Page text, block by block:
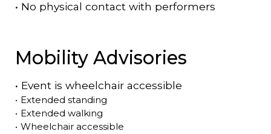
• No physical contact with performers
Mobility Advisories
• Event is wheelchair accessible
• Extended standing
• Extended walking
• Wheelchair accessible